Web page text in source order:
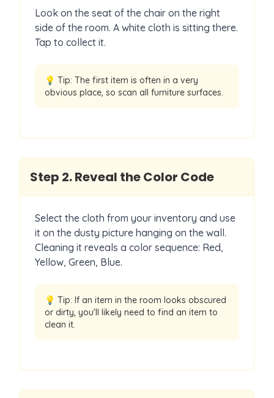
Look on the seat of the chair on the right
side of the room. A white cloth is sitting there.
Tap to collect it.
💡 Tip: The first item is often in a very
obvious place, so scan all furniture surfaces.
Step 2.Reveal the Color Code
Select the cloth from your inventory and use
it on the dusty picture hanging on the wall.
Cleaning it reveals a color sequence: Red,
Yellow, Green, Blue.
💡 Tip: If an item in the room looks obscured
or dirty, you'll likely need to find an item to
clean it.